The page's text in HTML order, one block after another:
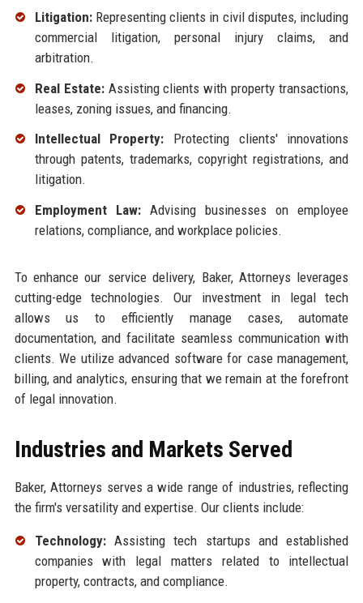
Litigation:Representing clients in civil disputes, including
commercial litigation, personal injury claims, and
arbitration.
Real Estate:Assisting clients with property transactions,
leases, zoning issues, and financing.
Intellectual Property: Protecting clients' innovations
through patents, trademarks, copyright registrations, and
litigation.
Employment Law:Advising businesses on employee
relations, compliance, and workplace policies.
To enhance our service delivery, Baker, Attorneys leverages
cutting-edge technologies. Our investment in legal tech
allows us to efficiently manage cases, automate
documentation, and facilitate seamless communication with
clients. We utilize advanced software for case management,
billing, and analytics, ensuring that we remain at the forefront
of legal innovation.
Industries and Markets Served
Baker, Attorneys serves a wide range of industries, reflecting
the firm's versatility and expertise. Our clients include:
Technology:Assisting tech startups and established
companies with legal matters related to intellectual
property, contracts, and compliance.